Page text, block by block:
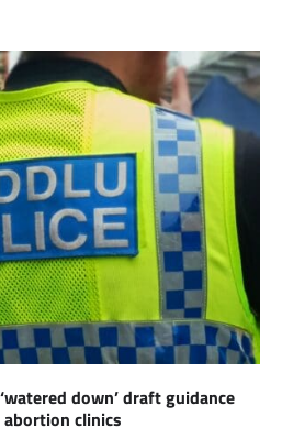
down’ draft guidance
clinics